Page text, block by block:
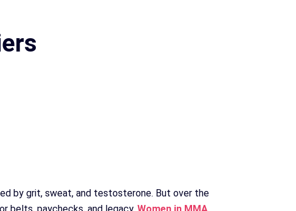
by grit, sweat, and testosterone. But over the